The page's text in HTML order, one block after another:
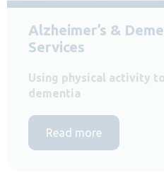
Alzheimer’s &
Services
Using physical activity
dementia
Read more